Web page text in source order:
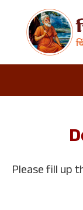
Please fill up